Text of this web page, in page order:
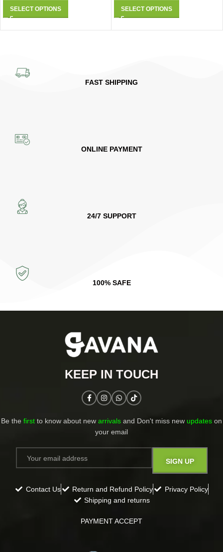
SELECT OPTIONS SELECT OPTIONS
FAST SHIPPING
ONLINE PAYMENT
24/7 SUPPORT
100% SAFE
KEEP IN TOUCH​
Be the first to know about new arrivals and Don't miss new updates on
your email​
Contact Us Return and Refund Policy
Privacy Policy
Shipping and returns
PAYMENT ACCEPT